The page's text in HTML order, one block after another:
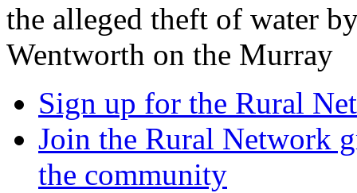
the alleged theft of water
Wentworth on the Murray
Sign up for the Rural
Join the Rural Network
the community